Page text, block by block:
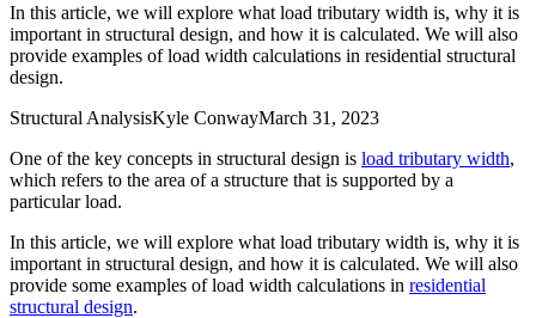
In this article, we will explore what load tributary width is, why it is
important in structural design, and how it is calculated. We will also
provide examples of load width calculations in residential structural
design.
Structural AnalysisKyle ConwayMarch 31, 2023
One of the key concepts in structural design is load tributary width,
which refers to the area of a structure that is supported by a
particular load.
In this article, we will explore what load tributary width is, why it is
important in structural design, and how it is calculated. We will also
provide some examples of load width calculations in residential
structural design.